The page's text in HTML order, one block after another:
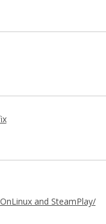
and SteamPlay/